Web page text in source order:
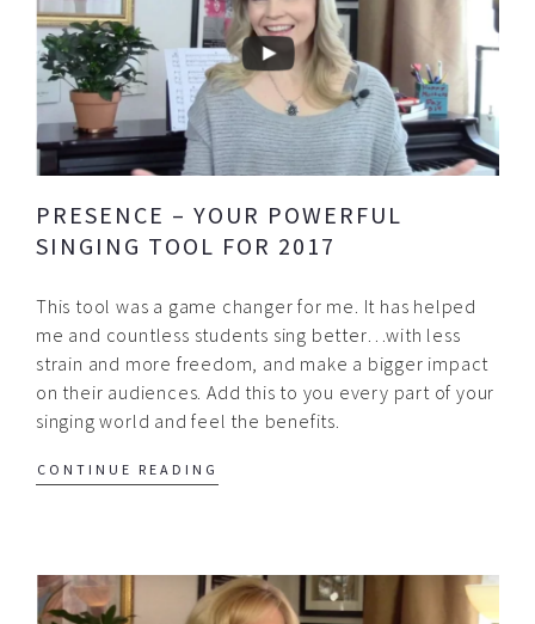
PRESENCE – YOUR POWERFUL
SINGING TOOL FOR 2017
This tool was a game changer for me. It has helped
me and countless students sing better…with less
strain and more freedom, and make a bigger impact
on their audiences. Add this to you every part of your
singing world and feel the benefits.
CONTINUE READING